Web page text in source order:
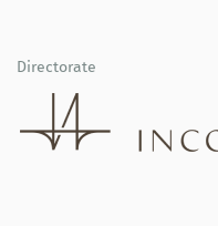
Directorate